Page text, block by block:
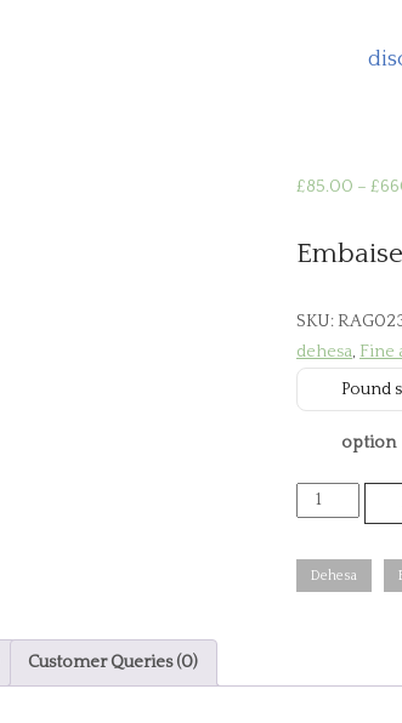
£85.00 – £
SKU:
dehesa, Fine
Pound
option
Embaise
Alange
Dehesa
Customer Queries (0)